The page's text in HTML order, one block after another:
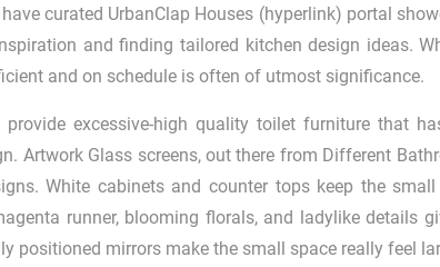
curated UrbanClap Houses (hyperlink) portal
and finding tailored kitchen design ideas.
and on schedule is often of utmost significance.
excessive-high quality toilet furniture that
Artwork Glass screens, out there from Different
White cabinets and counter tops keep the small
runner, blooming florals, and ladylike details
positioned mirrors make the small space really feel